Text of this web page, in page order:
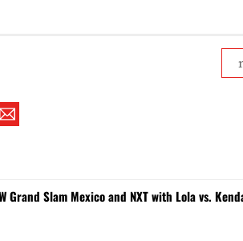
Grand Slam Mexico and NXT with Lola vs.